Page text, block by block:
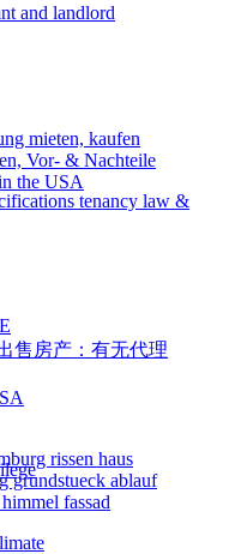
the USA
and landlord
tenancy law &